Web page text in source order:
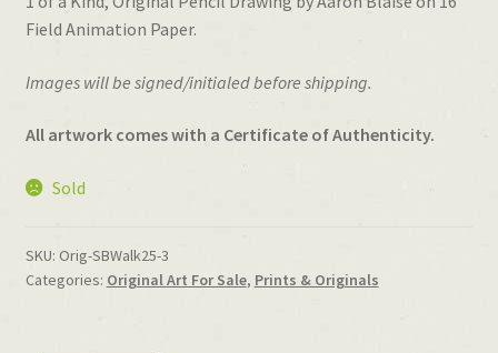
Field Animation Paper.
Images will be signed/initialed before shipping.
All artwork comes with a Certificate of Authenticity.
Sold
SKU: Orig-SBWalk25-3
Categories: Original Art For Sale, Prints & Originals